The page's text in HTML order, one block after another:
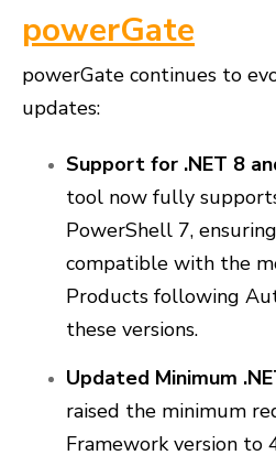
powerGate
powerGate continues to
updates:
Support for .NET 8
tool now fully
PowerShell 7,
compatible with the
Products following
these versions.
Updated Minimum
raised the minimum
Framework version to